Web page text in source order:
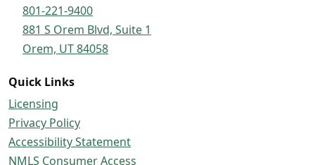
801-221-9400
881 S Orem Blvd, Suite 1
Orem, UT 84058
Quick Links
Licensing
Privacy Policy
Accessibility Statement
NMLS Consumer Access